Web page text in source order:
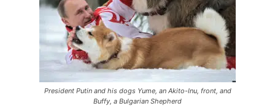
President Putin and his dogs Yume, an Akito-Inu, front, and
Buffy, a Bulgarian Shepherd